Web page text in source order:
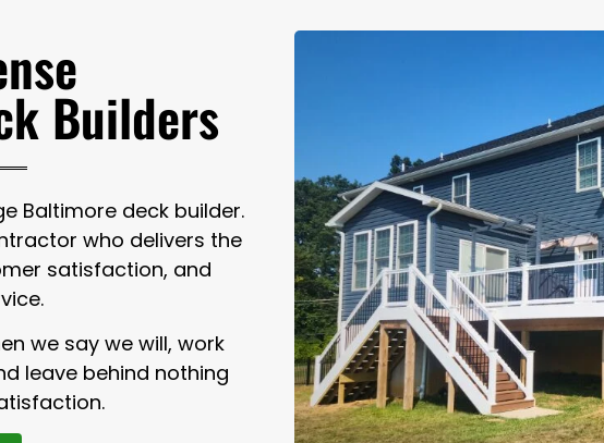
Builders
Baltimore deck builder.
who delivers the
satisfaction, and
we say we will, work
leave behind nothing